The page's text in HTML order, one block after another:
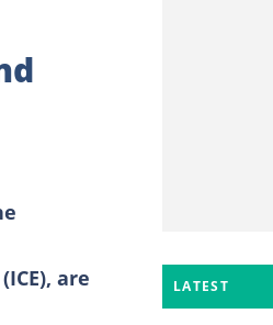
are
LATEST